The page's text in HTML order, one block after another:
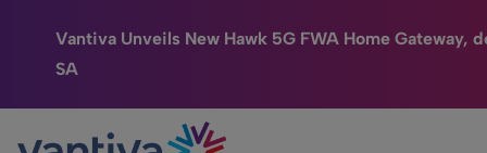
Vantiva Unveils New Hawk 5G FWA Home Gateway,
SA
Passer au contenu principal
Connected Home